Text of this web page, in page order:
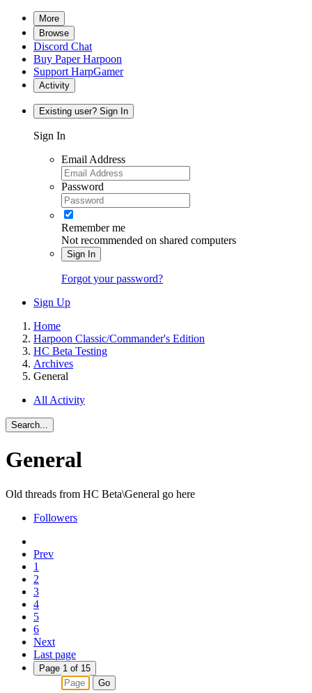
More
Browse
Discord Chat
Buy Paper Harpoon
Support HarpGamer
Activity
Existing user? Sign In
Sign In
Email Address
Password
Remember me
Not recommended on shared computers
Sign In
Forgot your password?
Sign Up
Home
Harpoon Classic/Commander's Edition
HC Beta Testing
Archives
General
All Activity
Search...
General
Old threads from HC Beta\General go here
Followers
Prev
1
2
3
4
5
6
Next
Last page
Page 1 of 15
Go